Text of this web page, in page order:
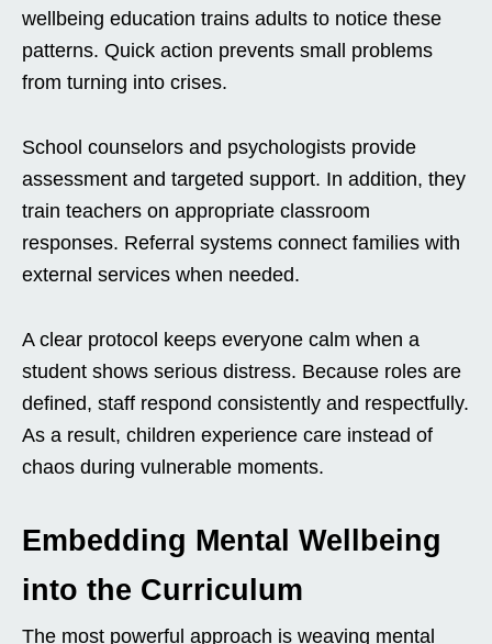
wellbeing education trains adults to notice these
patterns. Quick action prevents small problems
from turning into crises.
School counselors and psychologists provide
assessment and targeted support. In addition, they
train teachers on appropriate classroom
responses. Referral systems connect families with
external services when needed.
A clear protocol keeps everyone calm when a
student shows serious distress. Because roles are
defined, staff respond consistently and respectfully.
As a result, children experience care instead of
chaos during vulnerable moments.
Embedding Mental Wellbeing
into the Curriculum
The most powerful approach is weaving mental